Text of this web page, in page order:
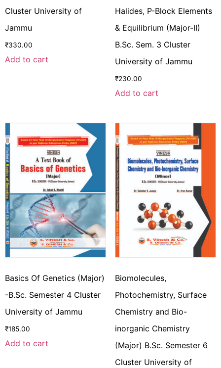
Cluster University of
Jammu
₹330.00
Add to cart
Halides, P-Block Elements
& Equilibrium (Major-II)
B.Sc. Sem. 3 Cluster
University of Jammu
₹230.00
Add to cart
Basics Of Genetics (Major)
-B.Sc. Semester 4 Cluster
University of Jammu
₹185.00
Add to cart
Biomolecules,
Photochemistry, Surface
Chemistry and Bio-
inorganic Chemistry
(Major) B.Sc. Semester 6
Cluster University of